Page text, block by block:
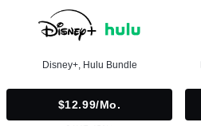
Disney+, Hulu Bundle
$12.99/mo.